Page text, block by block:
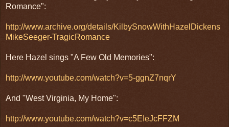
Romance":
http://www.archive.org/details/KilbySnowWithHazelDickens
MikeSeeger-TragicRomance
Here Hazel sings "A Few Old Memories":
http://www.youtube.com/watch?v=5-ggnZ7nqrY
And "West Virginia, My Home":
http://www.youtube.com/watch?v=c5EIeJcFFZM